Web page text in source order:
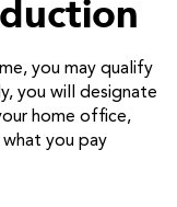
you may qualify
you will designate
home office,
you pay